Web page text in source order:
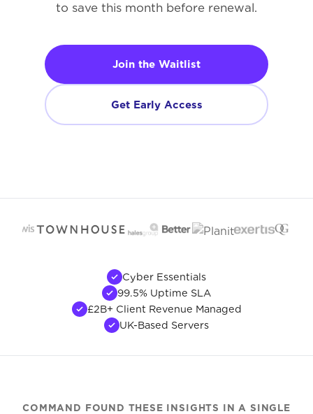
to save this month before renewal.
Join the Waitlist
Get Early Access
Cyber Essentials
99.5% Uptime SLA
£2B+ Client Revenue Managed
UK-Based Servers
COMMAND FOUND THESE INSIGHTS IN A SINGLE